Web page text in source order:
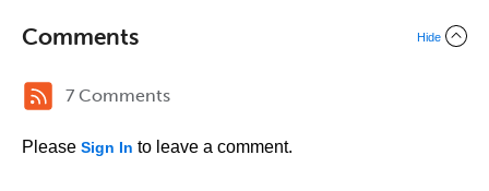
Comments Hide
7 Comments
Please Sign In to leave a comment.